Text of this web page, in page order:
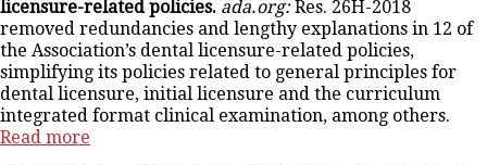
licensure-related policies. ada.org:Res. 26H-2018
removed redundancies and lengthy explanations in 12 of
the Association’s dental licensure-related policies,
simplifying its policies related to general principles for
dental licensure, initial licensure and the curriculum
integrated format clinical examination, among others.
Read more